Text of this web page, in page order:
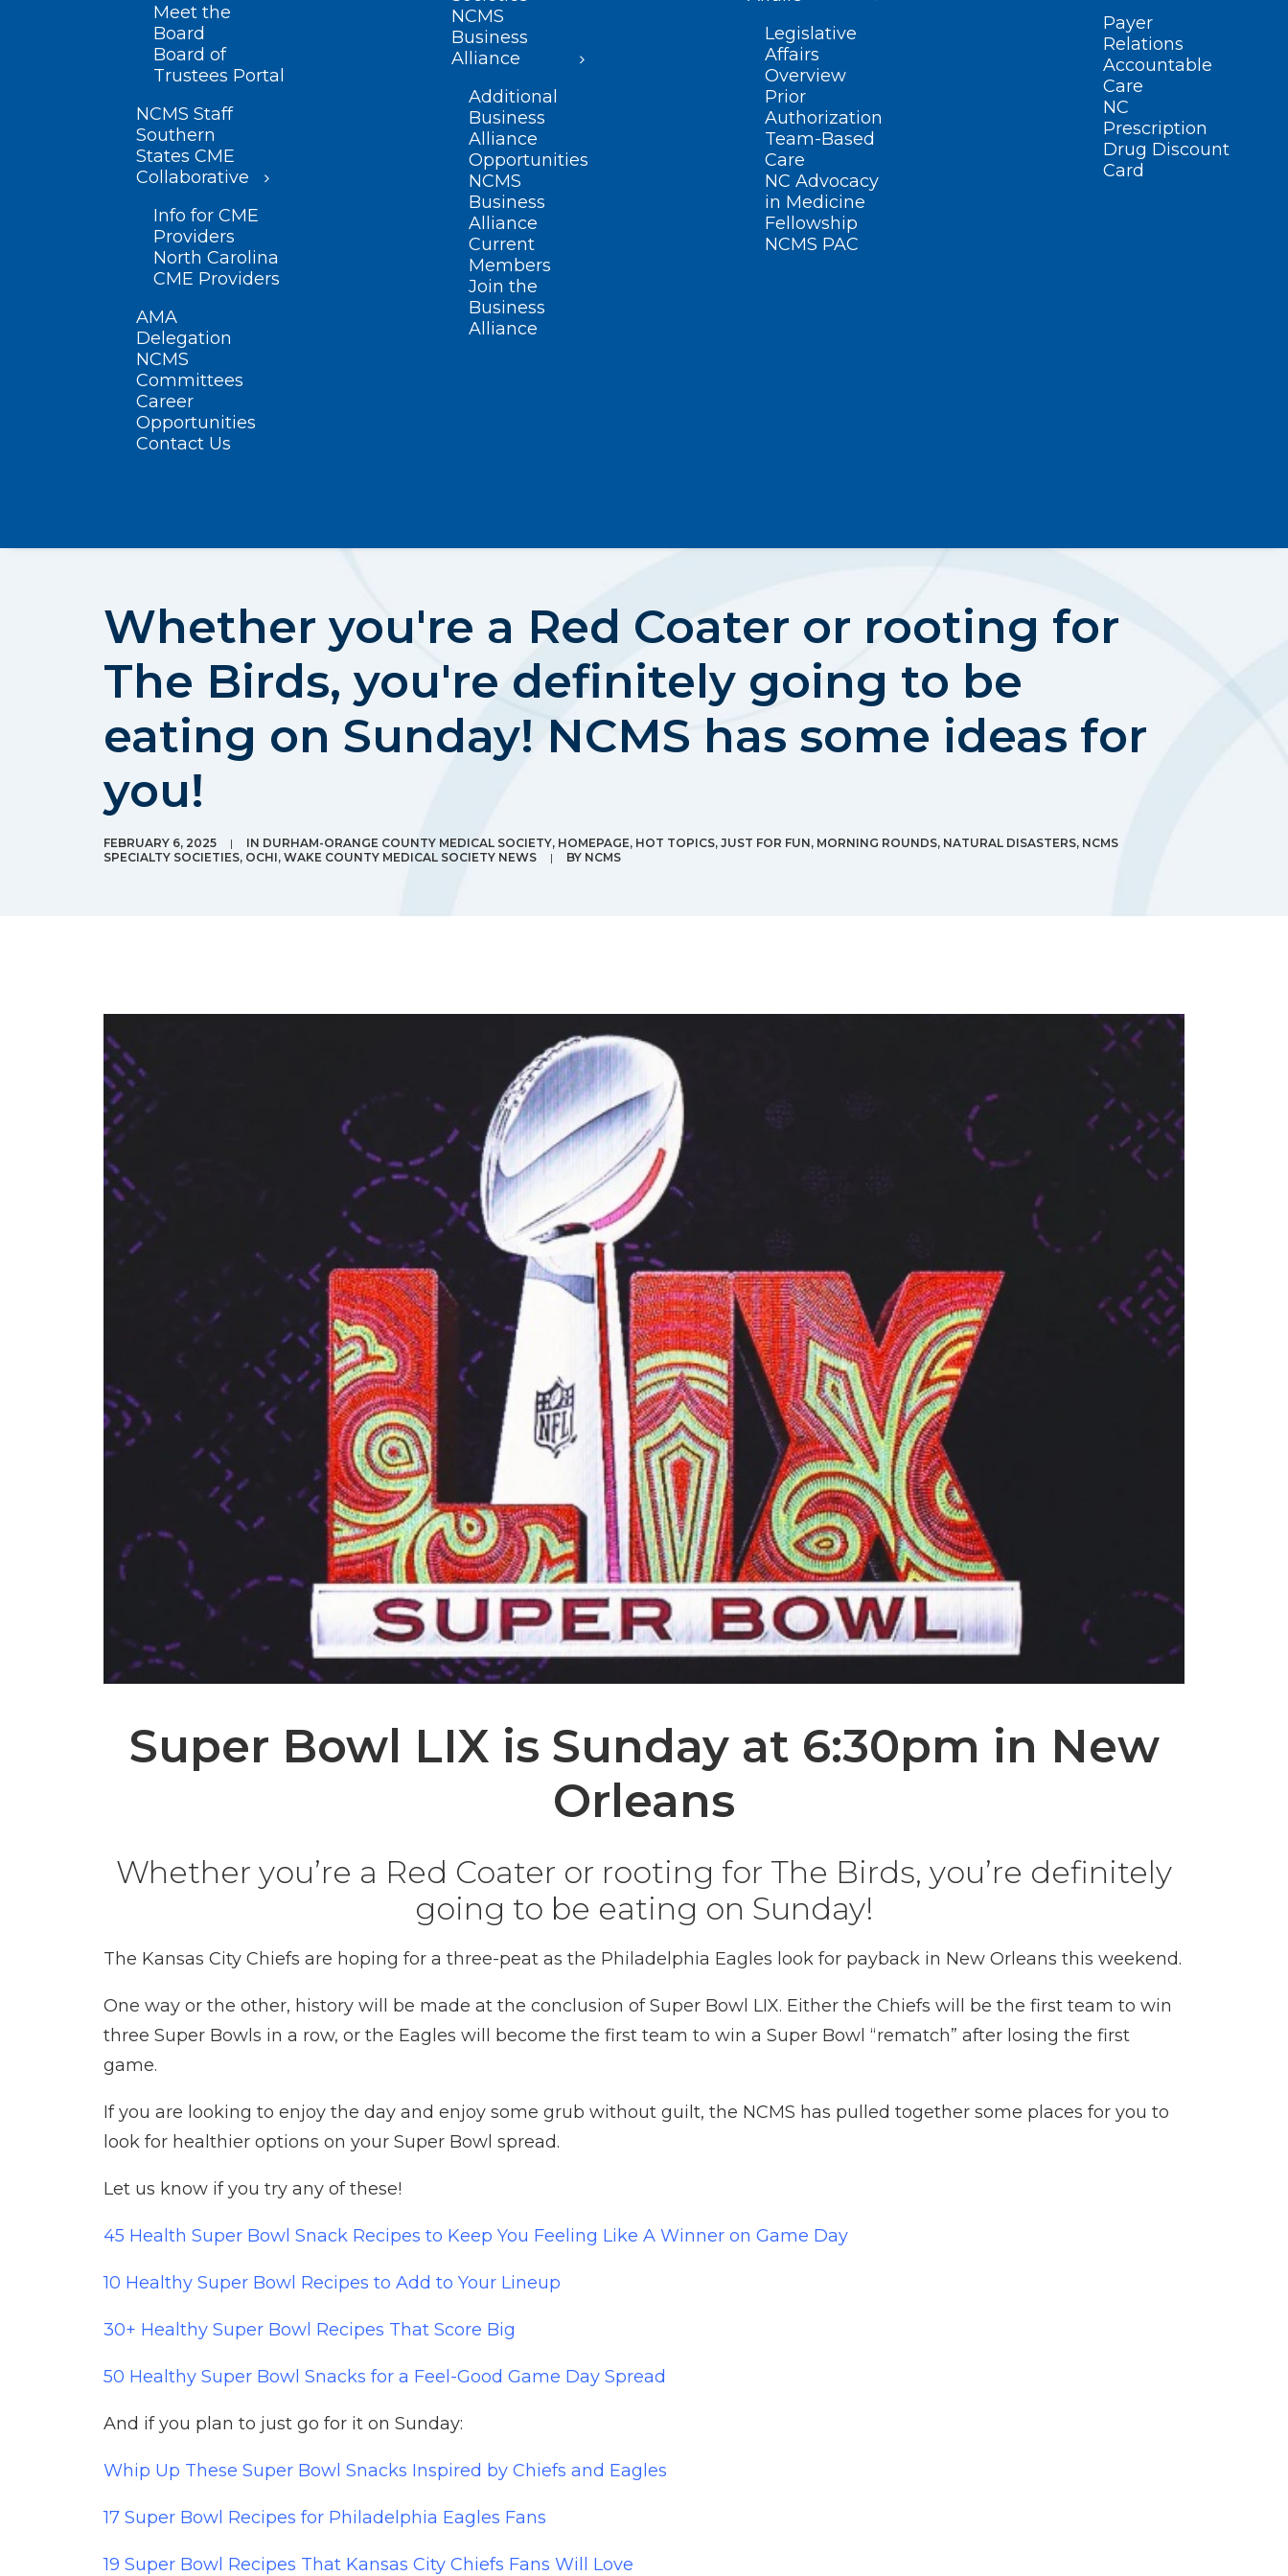
Meet the
Board
Board of
Trustees Portal
NCMS Staff
Southern
States CME
Collaborative
Info for CME
Providers
North Carolina
CME Providers
AMA
Delegation
NCMS
Committees
Career
Opportunities
Contact Us
NCMS
Business
Alliance
Additional
Business
Alliance
Opportunities
NCMS
Business
Alliance
Current
Members
Join the
Business
Alliance
Legislative
Affairs
Overview
Prior
Authorization
Team-Based
Care
NC Advocacy
in Medicine
Fellowship
NCMS PAC
Payer
Relations
Accountable
Care
NC
Prescription
Drug Discount
Card
Whether you're a Red Coater or rooting for
The Birds, you're definitely going to be
eating on Sunday! NCMS has some ideas for
you!
FEBRUARY 6, 2025 | IN DURHAM-ORANGE COUNTY MEDICAL SOCIETY, HOMEPAGE, HOT TOPICS, JUST FOR FUN, MORNING ROUNDS, NATURAL DISASTERS, NCMS
SPECIALTY SOCIETIES, OCHI, WAKE COUNTY MEDICAL SOCIETY NEWS | BY NCMS
Super Bowl LIX is Sunday at 6:30pm in New
Orleans
Whether you’re a Red Coater or rooting for The Birds, you’re definitely
going to be eating on Sunday!
The Kansas City Chiefs are hoping for a three-peat as the Philadelphia Eagles look for payback in New Orleans this weekend.
One way or the other, history will be made at the conclusion ofSuper Bowl LIX. Either the Chiefs will be the first team to win
three Super Bowls in a row, or the Eagles will become the first team to win a Super Bowl “rematch” after losing the first
game.
If you are looking to enjoy the day and enjoy some grub without guilt, the NCMS has pulled together some places for you to
look for healthier options on your Super Bowl spread.
Let us know if you try any of these!
45 Health Super Bowl Snack Recipes to Keep You Feeling Like A Winner on Game Day
10 Healthy Super Bowl Recipes to Add to Your Lineup
30+ Healthy Super Bowl Recipes That Score Big
50 Healthy Super Bowl Snacks for a Feel-Good Game Day Spread
And if you plan to just go for it on Sunday:
Whip Up These Super Bowl Snacks Inspired by Chiefs and Eagles
17 Super Bowl Recipes for Philadelphia Eagles Fans
19 Super Bowl Recipes That Kansas City Chiefs Fans Will Love